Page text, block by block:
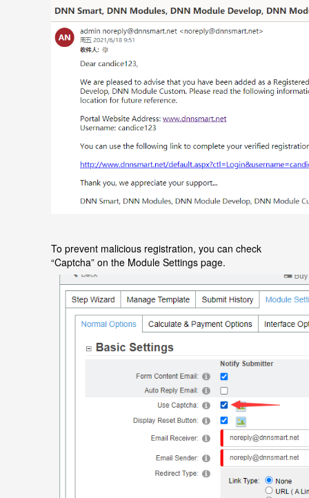
To prevent malicious registration, you can check
“Captcha” on the Module Settings page.